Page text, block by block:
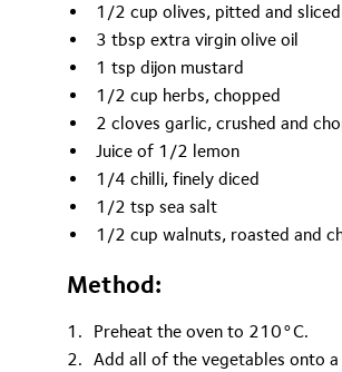
1/2 cup olives, pitted and sliced
3 tbsp extra virgin olive oil
1 tsp dijon mustard
1/2 cup herbs, chopped
2 cloves garlic, crushed and
Juice of 1/2 lemon
1/4 chilli, finely diced
1/2 tsp sea salt
1/2 cup walnuts, roasted and
Method:
Preheat the oven to 210°C.
Add all of the vegetables onto